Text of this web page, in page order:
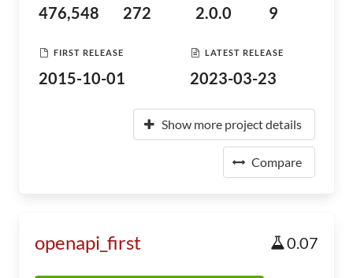
476,548 272 2.0.0 9
FIRST RELEASE
2015-10-01
LATEST RELEASE
2023-03-23
Show more project details
Compare
openapi_first 0.07